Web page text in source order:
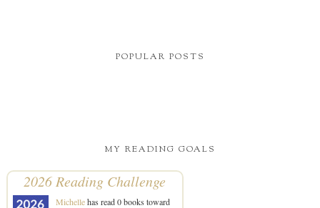
POPULAR POSTS
MY READING GOALS
2026 Reading Challenge
Michellehas read 0 books toward